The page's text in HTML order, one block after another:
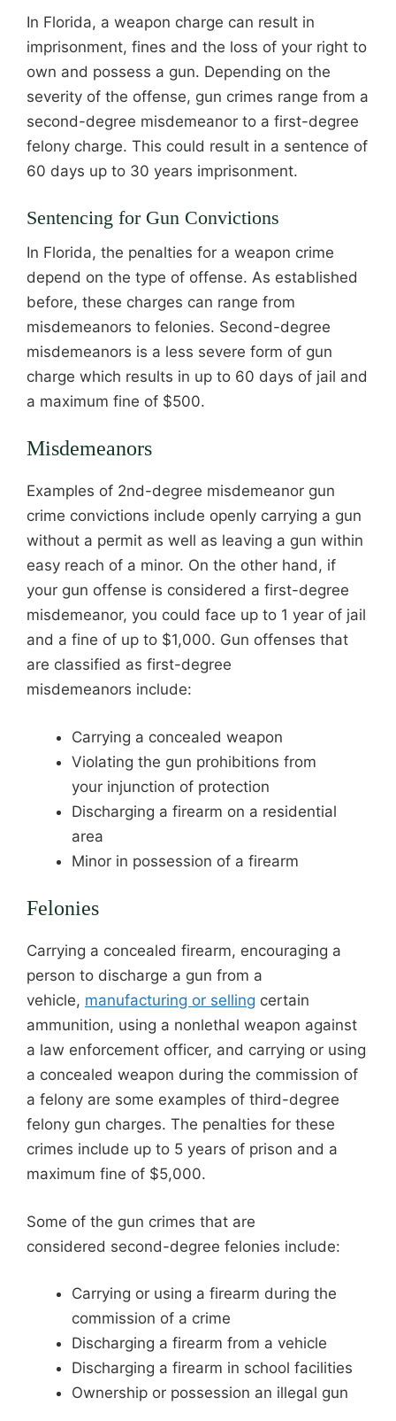
In Florida, a weapon charge can result in
imprisonment, fines and the loss of your right to
own and possess a gun. Depending on the
severity of the offense, gun crimes range from a
second-degree misdemeanor to a first-degree
felony charge. This could result in a sentence of
60 days up to 30 years imprisonment.
Sentencing for Gun Convictions
In Florida, the penalties for a weapon crime
depend on the type of offense. As established
before, these charges can range from
misdemeanors to felonies. Second-degree
misdemeanors is a less severe form of gun
charge which results in up to 60 days of jail and
a maximum fine of $500.
Misdemeanors
Examples of 2nd-degree misdemeanor gun
crime convictions include openly carrying a gun
without a permit as well as leaving a gun within
easy reach of a minor. On the other hand, if
your gun offense is considered a first-degree
misdemeanor, you could face up to 1 year of jail
and a fine of up to $1,000. Gun offenses that
are classified as first-degree
misdemeanors include:
Carrying a concealed weapon
Violating the gun prohibitions from
your injunction of protection
Discharging a firearm on a residential
area
Minor in possession of a firearm
Felonies
Carrying a concealed firearm, encouraging a
person to discharge a gun from a
vehicle, manufacturing or selling certain
ammunition, using a nonlethal weapon against
a law enforcement officer, and carrying or using
a concealed weapon during the commission of
a felony are some examples of third-degree
felony gun charges. The penalties for these
crimes include up to 5 years of prison and a
maximum fine of $5,000.
Some of the gun crimes that are
considered second-degree felonies include:
Carrying or using a firearm during the
commission of a crime
Discharging a firearm from a vehicle
Discharging a firearm in school facilities
Ownership or possession an illegal gun